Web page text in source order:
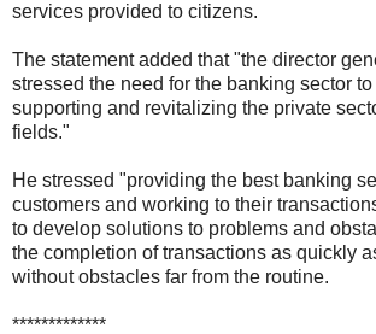
services provided to citizens.
The statement added that "the director
stressed the need for the banking sector
supporting and revitalizing the private
fields."
He stressed "providing the best banking
customers and working to their
to develop solutions to problems and
the completion of transactions as quickly
without obstacles far from the routine.
*************